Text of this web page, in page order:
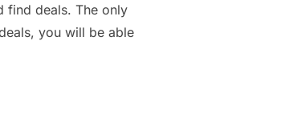
find deals. The only
you will be able